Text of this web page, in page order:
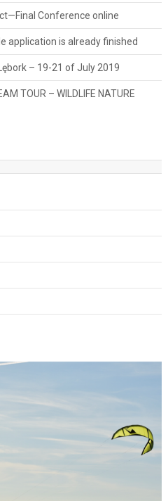
Conference online
application is already finished
– 19-21 of July 2019
TOUR – WILDLIFE NATURE